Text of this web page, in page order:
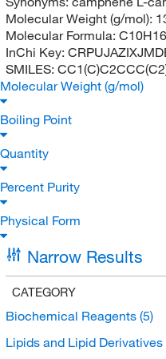
Molecular Weight (g/mol):
Molecular Formula: C10H16
InChi Key:
SMILES:
Molecular Weight (g/mol)
Boiling Point
Quantity
Percent Purity
Physical Form
Narrow Results
CATEGORY
Biochemical Reagents (5)
Lipids and Lipid Derivatives